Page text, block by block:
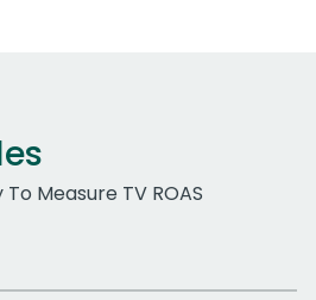
Measure TV ROAS